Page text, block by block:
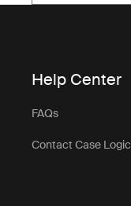
Help Center
FAQs
Contact Case Logic